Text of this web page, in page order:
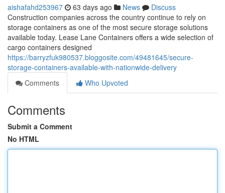
aishafahd253967 63 days ago News
Discuss
Construction companies across the country continue to rely on
storage containers as one of the most secure storage solutions
available today. Lease Lane Containers offers a wide selection of
cargo containers designed
https://barryzfuk980537.bloggosite.com/49481645/secure-
storage-containers-available-with-nationwide-delivery
Comments
Who Upvoted
Comments
Submit a Comment
No HTML